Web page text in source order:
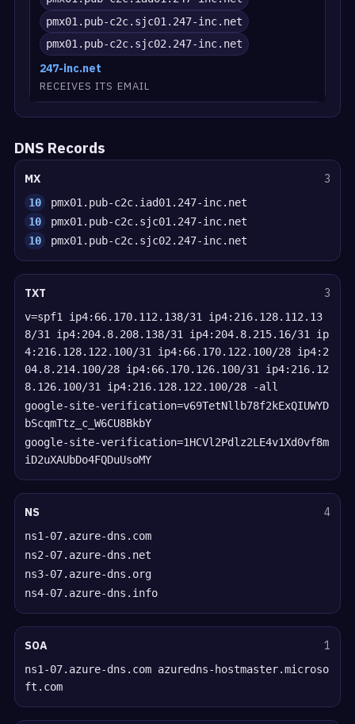
pmx01.pub-c2c.sjc01.247-inc.net
pmx01.pub-c2c.sjc02.247-inc.net
247-inc.net
RECEIVES ITS EMAIL
DNS Records
MX 3
10
pmx01.pub-c2c.iad01.247-inc.net
10
pmx01.pub-c2c.sjc01.247-inc.net
10
pmx01.pub-c2c.sjc02.247-inc.net
TXT 3
v=spf1 ip4:66.170.112.138/31 ip4:216.128.112.13
8/31 ip4:204.8.208.138/31 ip4:204.8.215.16/31 ip
4:216.128.122.100/31 ip4:66.170.122.100/28 ip4:2
04.8.214.100/28 ip4:66.170.126.100/31 ip4:216.12
8.126.100/31 ip4:216.128.122.100/28 -all
google-site-verification=v69TetNllb78f2kExQIUWYD
bScqmTtz_c_W6CU8BkbY
google-site-verification=1HCVl2Pdlz2LE4v1Xd0vf8m
iD2uXAUbDo4FQDuUsoMY
NS 4
ns1-07.azure-dns.com
ns2-07.azure-dns.net
ns3-07.azure-dns.org
ns4-07.azure-dns.info
SOA 1
ns1-07.azure-dns.com azuredns-hostmaster.microso
ft.com